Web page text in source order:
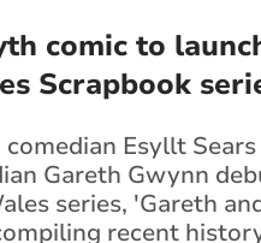
comic to
Scrapbook
Esyllt Sears
Gareth Gwynn
series, 'Gareth
recent